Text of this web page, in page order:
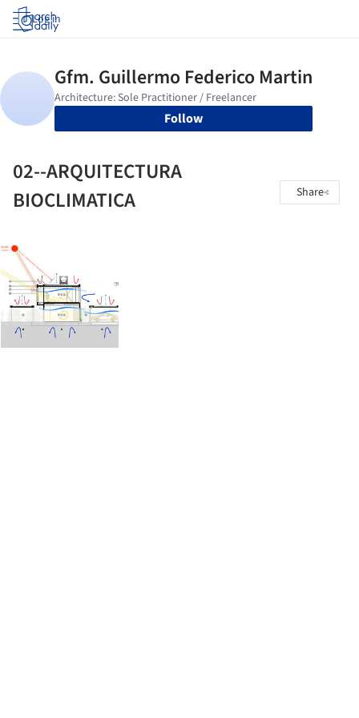
Log in
Follow
02--ARQUITECTURA
BIOCLIMATICA
Share